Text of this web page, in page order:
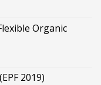
Organic
2019)